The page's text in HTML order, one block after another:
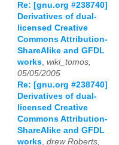
Re: [gnu.org #238740]
Derivatives of dual-
licensed Creative
Commons Attribution-
ShareAlike and GFDL
works, wiki_tomos,
05/05/2005
Re: [gnu.org #238740]
Derivatives of dual-
licensed Creative
Commons Attribution-
ShareAlike and GFDL
works, drew Roberts,